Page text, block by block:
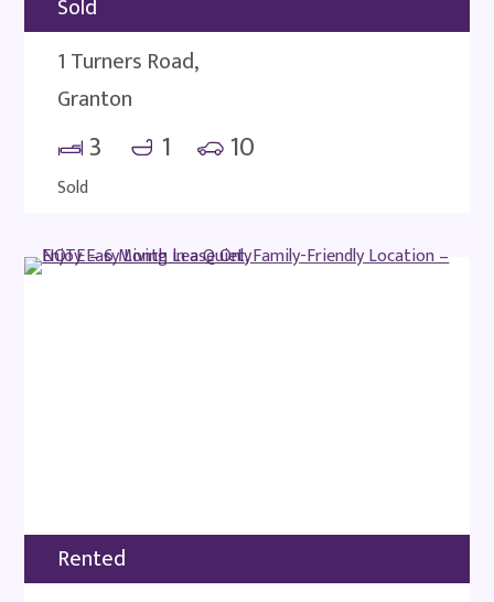
Sold
1 Turners Road,
Granton
3 1 10
Sold
Rented